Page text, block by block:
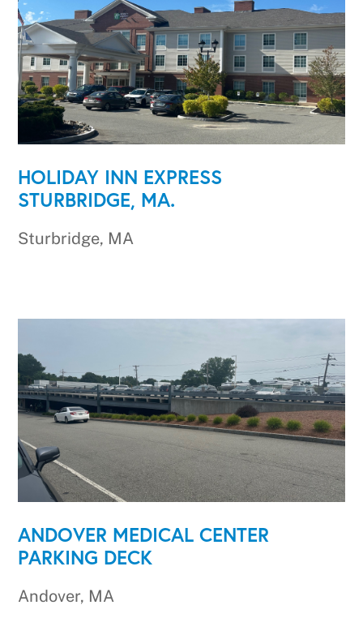
HOLIDAY INN EXPRESS
STURBRIDGE, MA.
Sturbridge, MA
ANDOVER MEDICAL CENTER
PARKING DECK
Andover, MA